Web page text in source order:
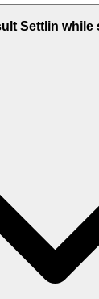
Settlin while